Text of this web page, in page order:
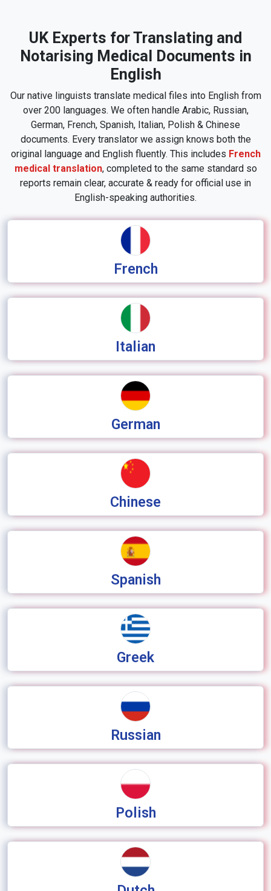
UK Experts for Translating and
Notarising Medical Documents in
English
Our native linguists translate medical files into English from
over 200 languages. We often handle Arabic, Russian,
German, French, Spanish, Italian, Polish & Chinese
documents. Every translator we assign knows both the
original language and English fluently. This includes French
medical translation, completed to the same standard so
reports remain clear, accurate & ready for official use in
English-speaking authorities.
French
Italian
German
Chinese
Spanish
Greek
Russian
Polish